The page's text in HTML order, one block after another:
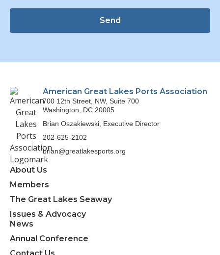
Send
American Great Lakes Ports Association
700 12th Street, NW, Suite 700
Washington, DC 20005
Brian Oszakiewski, Executive Director
202-625-2102
brian@greatlakesports.org
About Us
Members
The Great Lakes Seaway
Issues & Advocacy
News
Annual Conference